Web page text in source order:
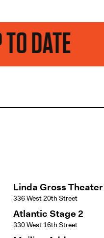
Linda Gross Theater
336 West 20th Street
Atlantic Stage 2
330 West 16th Street